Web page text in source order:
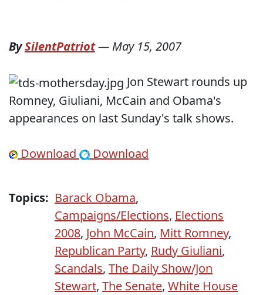
BySilentPatriot— May 15, 2007
Jon Stewart rounds up
Romney, Giuliani, McCain and Obama's
appearances on last Sunday's talk shows.
Download Download
Topics: Barack Obama,
Campaigns/Elections, Elections
2008, John McCain, Mitt Romney,
Republican Party, Rudy Giuliani,
Scandals, The Daily Show/Jon
Stewart, The Senate, White House